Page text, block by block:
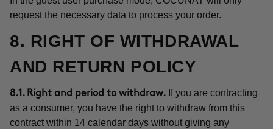
request the necessary data to process your order.
8. RIGHT OF WITHDRAWAL
AND RETURN POLICY
8.1. Right and period to withdraw. If you are contracting
as a consumer, you have the right to withdraw from this
contract within 14 calendar days without giving any